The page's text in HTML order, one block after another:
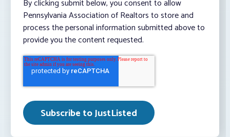
By clicking submit below, you consent to allow
Pennsylvania Association of Realtors to store and
process the personal information submitted above to
provide you the content requested.